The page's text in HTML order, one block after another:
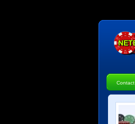
Contact